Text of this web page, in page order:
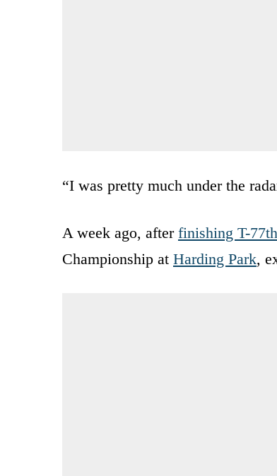
“I was pretty much under the
A week ago, after finishing T-77th
Championship at Harding Park,